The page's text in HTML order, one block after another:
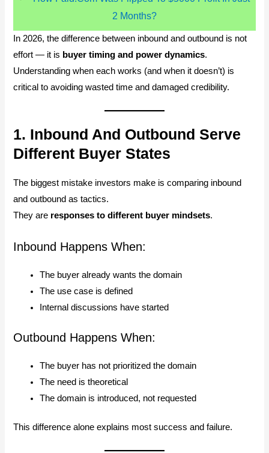
2 Months?
In 2026, the difference between inbound and outbound is not
effort — it is buyer timing and power dynamics.
Understanding when each works (and when it doesn’t) is
critical to avoiding wasted time and damaged credibility.
1. Inbound And Outbound Serve
Different Buyer States
The biggest mistake investors make is comparing inbound
and outbound as tactics.
They are responses to different buyer mindsets.
Inbound Happens When:
The buyer already wants the domain
The use case is defined
Internal discussions have started
Outbound Happens When:
The buyer has not prioritized the domain
The need is theoretical
The domain is introduced, not requested
This difference alone explains most success and failure.